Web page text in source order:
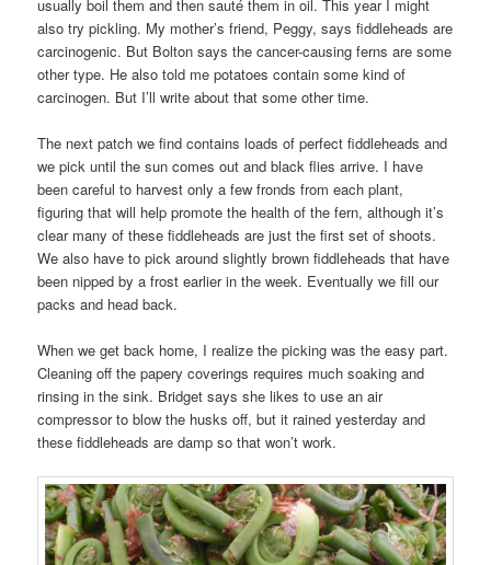
usually boil them and then sauté them in oil. This year I might
also try pickling. My mother’s friend, Peggy, says fiddleheads are
carcinogenic. But Bolton says the cancer-causing ferns are some
other type. He also told me potatoes contain some kind of
carcinogen. But I’ll write about that some other time.
The next patch we find contains loads of perfect fiddleheads and
we pick until the sun comes out and black flies arrive. I have
been careful to harvest only a few fronds from each plant,
figuring that will help promote the health of the fern, although it’s
clear many of these fiddleheads are just the first set of shoots.
We also have to pick around slightly brown fiddleheads that have
been nipped by a frost earlier in the week. Eventually we fill our
packs and head back.
When we get back home, I realize the picking was the easy part.
Cleaning off the papery coverings requires much soaking and
rinsing in the sink. Bridget says she likes to use an air
compressor to blow the husks off, but it rained yesterday and
these fiddleheads are damp so that won’t work.